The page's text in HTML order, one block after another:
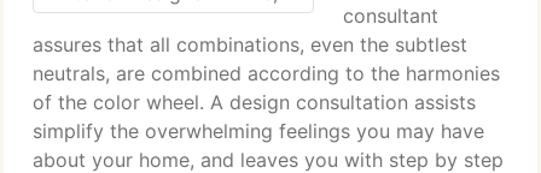
consultant
assures that all combinations, even the subtlest
neutrals, are combined according to the harmonies
of the color wheel. A design consultation assists
simplify the overwhelming feelings you may have
about your home, and leaves you with step by step